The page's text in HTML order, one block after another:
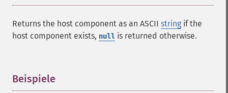
Returns the host component as an ASCII string if the
host component exists, null is returned otherwise.
Beispiele